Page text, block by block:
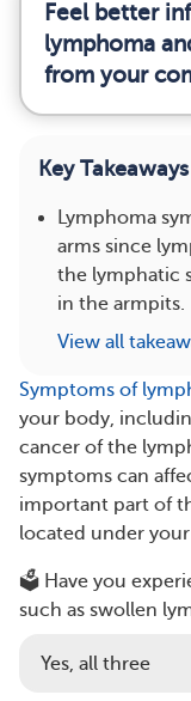
Feel better
lymphoma
from your
Key Takeaways
Lymphoma
arms since
the lymphatic
in the armpits.
View all
Symptoms of
your body,
cancer of the
symptoms can
important part of
located under your
🗳️ Have you
such as swollen
Yes, all three